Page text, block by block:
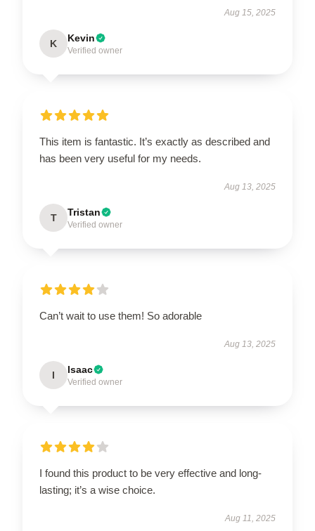
Aug 15, 2025
K Kevin
Verified owner
This item is fantastic. It’s exactly as described and
has been very useful for my needs.
Aug 13, 2025
T Tristan
Verified owner
Can’t wait to use them! So adorable
Aug 13, 2025
I Isaac
Verified owner
I found this product to be very effective and long-
lasting; it’s a wise choice.
Aug 11, 2025